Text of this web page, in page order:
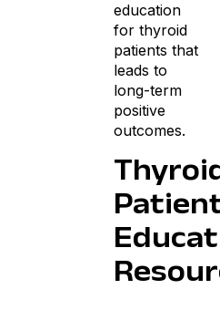
education
for thyroid
patients that
leads to
long-term
positive
outcomes.